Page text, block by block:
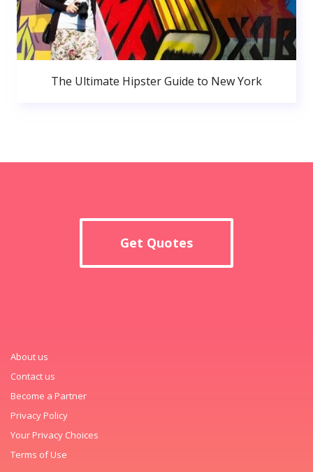
The Ultimate Hipster Guide to New York
Get Quotes
About us
Contact us
Become a Partner
Privacy Policy
Your Privacy Choices
Terms of Use